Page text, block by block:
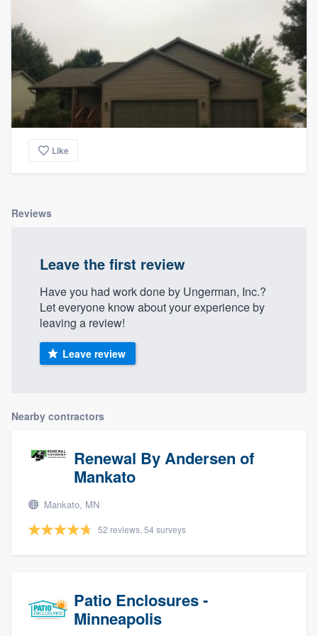
Like
Reviews
Leave the first review
Have you had work done by Ungerman, Inc.?
Let everyone know about your experience by
leaving a review!
Leave review
Nearby contractors
Renewal By Andersen of
Mankato
Mankato, MN
52 reviews, 54 surveys
Patio Enclosures -
Minneapolis